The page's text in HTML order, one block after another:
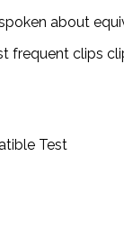
about
frequent clips
Test